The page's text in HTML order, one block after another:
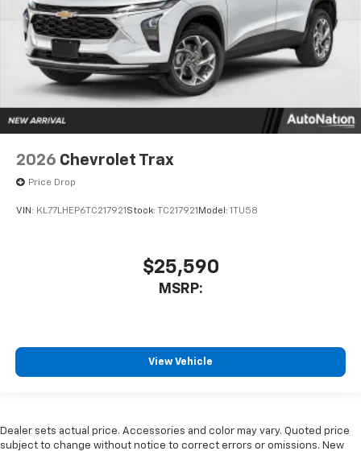
2026 Chevrolet Trax
Price Drop
VIN: KL77LHEP6TC217921 Stock: TC217921 Model: 1TU58
$25,590
MSRP:
View Vehicle
Dealer sets actual price. Accessories and color may vary. Quoted price
subject to change without notice to correct errors or omissions. New